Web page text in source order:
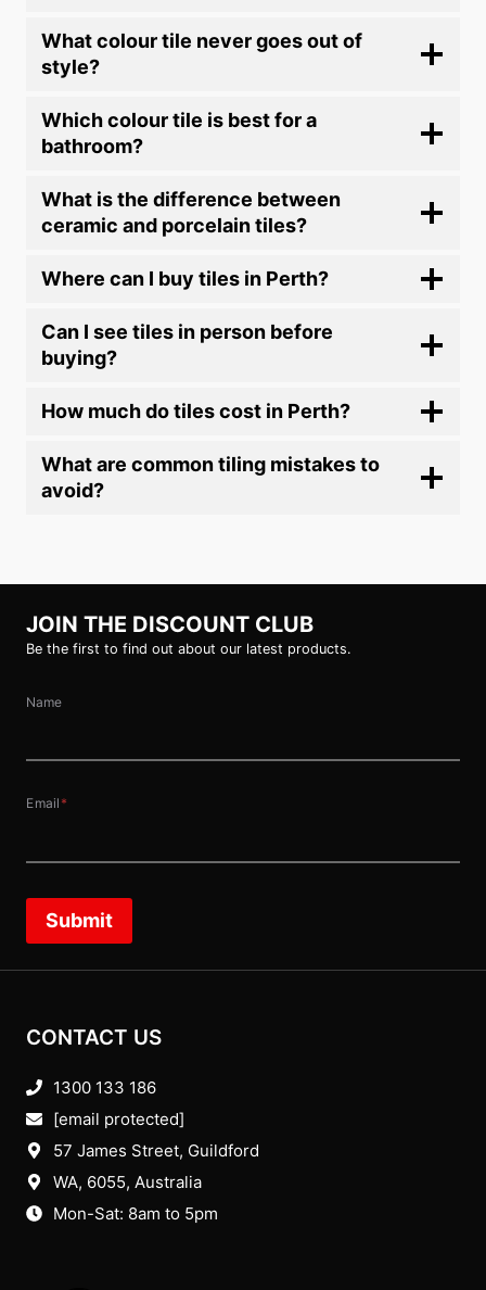
What colour tile never goes out of
style?
Which colour tile is best for a
bathroom?
What is the difference between
ceramic and porcelain tiles?
Where can I buy tiles in Perth?
Can I see tiles in person before
buying?
How much do tiles cost in Perth?
What are common tiling mistakes to
avoid?
JOIN THE DISCOUNT CLUB
Be the first to find out about our latest products.
Name
Email *
Submit
CONTACT US
1300 133 186
[email protected]
57 James Street, Guildford
WA, 6055, Australia
Mon-Sat: 8am to 5pm